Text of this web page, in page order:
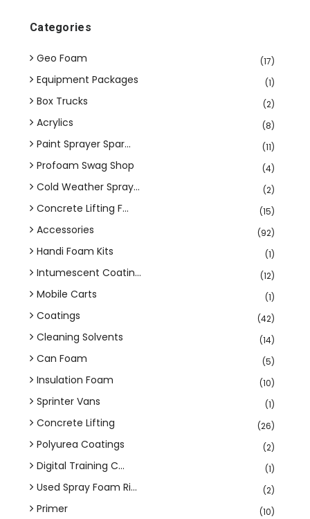
Categories
Geo Foam (17)
Equipment Packages (1)
Box Trucks (2)
Acrylics (8)
Paint Sprayer Spar... (11)
Profoam Swag Shop (4)
Cold Weather Spray... (2)
Concrete Lifting F... (15)
Accessories (92)
Handi Foam Kits (1)
Intumescent Coatin... (12)
Mobile Carts (1)
Coatings (42)
Cleaning Solvents (14)
Can Foam (5)
Insulation Foam (10)
Sprinter Vans (1)
Concrete Lifting (26)
Polyurea Coatings (2)
Digital Training C... (1)
Used Spray Foam Ri... (2)
Primer (10)